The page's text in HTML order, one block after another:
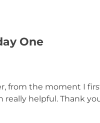
One
from the moment I
helpful. Thank